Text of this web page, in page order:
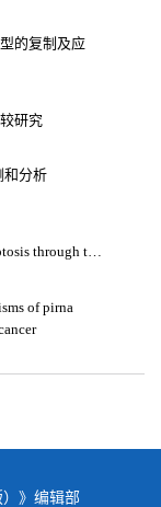
的复制及应
研究
和分析
through the
of pirna
》编辑部